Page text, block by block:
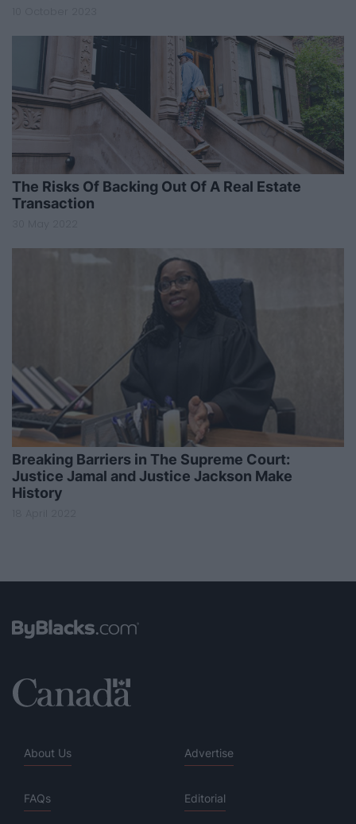
The Risks Of Backing Out Of A Real Estate
Transaction
Breaking Barriers in The Supreme Court:
Justice Jamal and Justice Jackson Make
History
About Us Advertise
FAQs Editorial